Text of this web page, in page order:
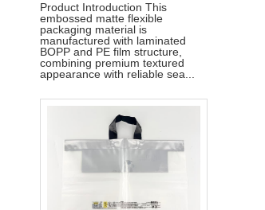
Product Introduction This
embossed matte flexible
packaging material is
manufactured with laminated
BOPP and PE film structure,
combining premium textured
appearance with reliable sea...